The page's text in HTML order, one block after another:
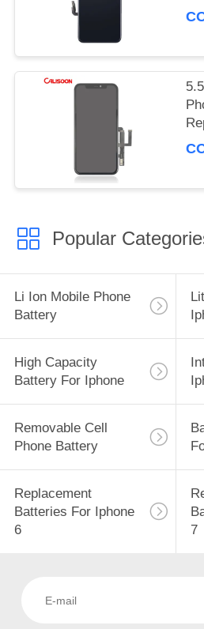
Popular
Li Ion Mobile Phone
Battery
High Capacity
Battery For Iphone
Removable Cell
Phone Battery
Replacement
Batteries For Iphone
6
7